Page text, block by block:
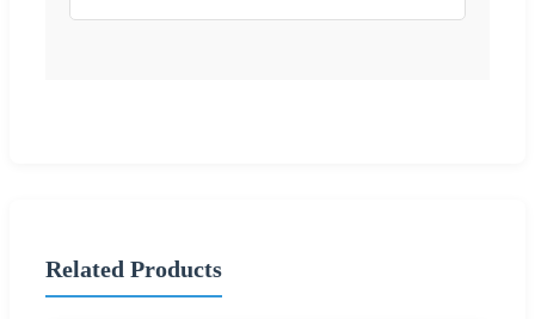
Related Products